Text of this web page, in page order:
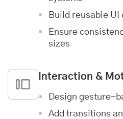
Build reusable UI
Ensure
sizes
Interaction &
Design gesture-
Add transitions